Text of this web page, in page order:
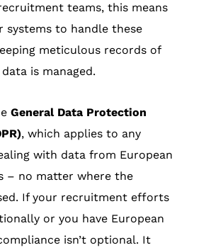
teams, this means
systems to handle these
meticulous records of
is managed.
General Data Protection
, which applies to any
with data from European
– no matter where the
If your recruitment efforts
or you have European
isn’t optional. It